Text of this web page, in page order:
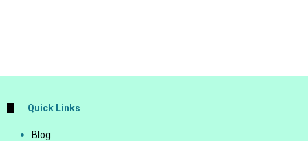
Quick Links
Blog